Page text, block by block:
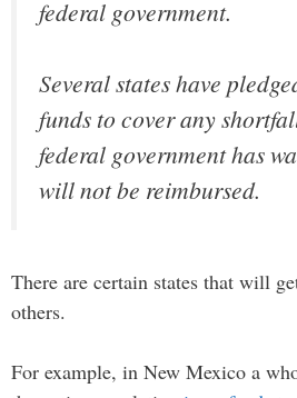
federal government.
Several states have
funds to cover any
federal government has
will not be reimbursed.
There are certain states that will
others.
For example, in New Mexico a